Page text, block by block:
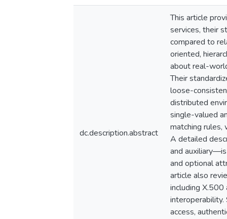
dc.description.abstract
This article
services, their
compared to
oriented,
about real-
Their
loose-
distributed
single-valued
matching rules,
A detailed
and
and optional
article also
including X.500
interoperability.
access,